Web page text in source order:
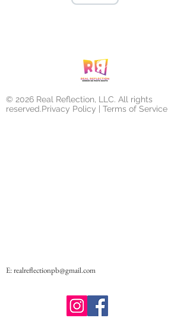
© 2026 Real Reflection, LLC. All rights
reserved.Privacy Policy | Terms of Service
E:realreflectionpb@gmail.com